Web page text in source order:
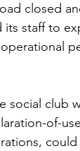
closed
its staff to
social club
of-